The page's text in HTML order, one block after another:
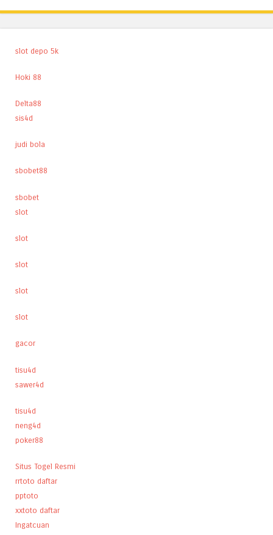
slot depo 5k
Hoki 88
Delta88
sis4d
judi bola
sbobet88
sbobet
slot
slot
slot
slot
slot
gacor
tisu4d
sawer4d
tisu4d
neng4d
poker88
Situs Togel Resmi
rrtoto daftar
pptoto
xxtoto daftar
Ingatcuan